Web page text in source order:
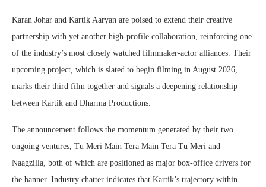
Karan Johar and Kartik Aaryan are poised to extend their creative
partnership with yet another high-profile collaboration, reinforcing one
of the industry’s most closely watched filmmaker-actor alliances. Their
upcoming project, which is slated to begin filming in August 2026,
marks their third film together and signals a deepening relationship
between Kartik and Dharma Productions.
The announcement follows the momentum generated by their two
ongoing ventures, Tu Meri Main Tera Main Tera Tu Meri and
Naagzilla, both of which are positioned as major box-office drivers for
the banner. Industry chatter indicates that Kartik’s trajectory within